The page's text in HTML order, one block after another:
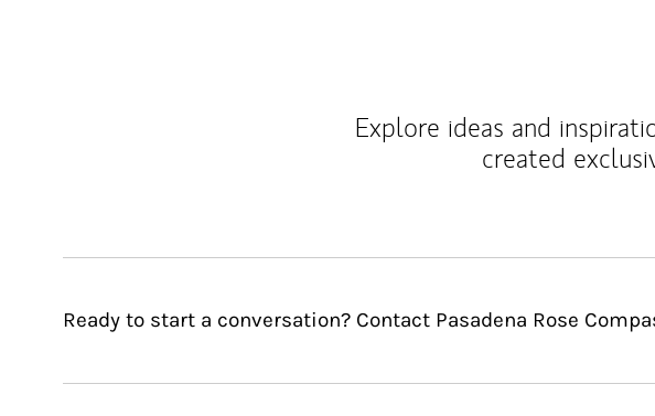
Explore ideas and
created
Ready to start a conversation? Contact Pasadena Rose